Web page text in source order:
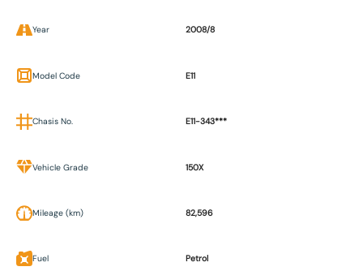
Year 2008/8
Model Code E11
Chasis No. E11-343***
Vehicle Grade 150X
Mileage (km) 82,596
Fuel Petrol